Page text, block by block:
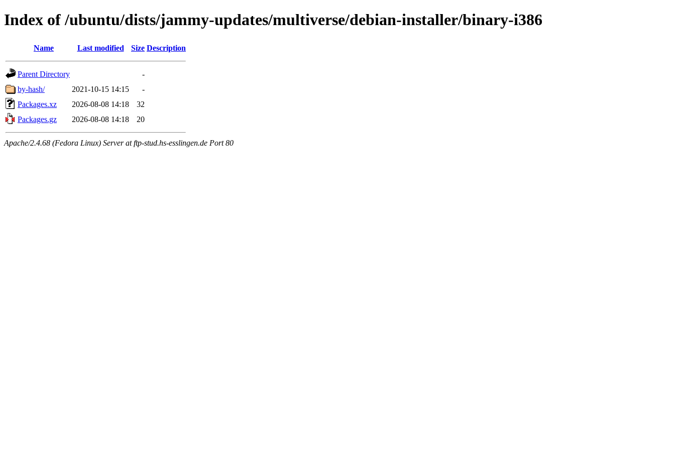
Index of /ubuntu/dists/jammy-updates/multiverse/debian-installer/binary-i386
Name Last modified Size Description
Parent Directory
-
by-hash/
2021-10-15 14:15
-
Packages.xz
2026-08-08 14:18
32
Packages.gz
2026-08-08 14:18 20
Apache/2.4.68 (Fedora Linux) Server at ftp-stud.hs-esslingen.de Port 80